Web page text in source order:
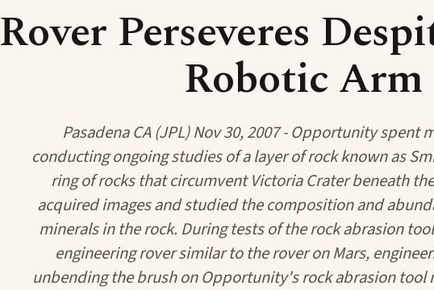
Rover Perseveres
Robotic Arm
Pasadena CA (JPL) Nov 30, 2007 - Opportunity spent
conducting ongoing studies of a layer of rock known as
ring of rocks that circumvent Victoria Crater beneath
acquired images and studied the composition and
minerals in the rock. During tests of the rock abrasion
engineering rover similar to the rover on Mars,
unbending the brush on Opportunity's rock abrasion tool